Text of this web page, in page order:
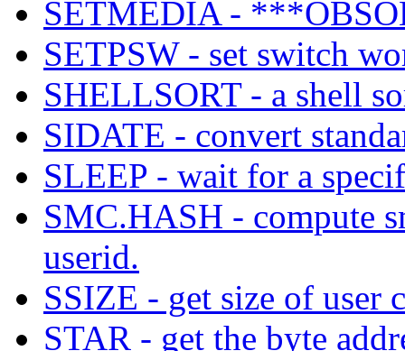
SETMEDIA -
SETPSW - set switch
SHELLSORT - a shell
SIDATE - convert
SLEEP - wait for a
SMC.HASH - compute
userid.
SSIZE - get size of user
STAR - get the byte